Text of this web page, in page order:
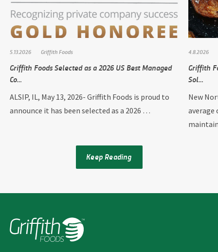
5.13.2026 Griffith Foods
Griffith Foods Selected as a 2026 US Best Managed
Co…
ALSIP, IL, May 13, 2026- Griffith Foods is proud to
announce it has been selected as a 2026 …
4.8.2026
Griffith
Sol…
New
average
Keep Reading